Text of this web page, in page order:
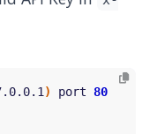
) port 80